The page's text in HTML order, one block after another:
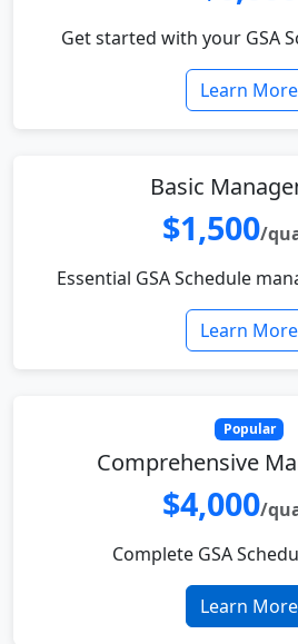
Get started with your GSA
Learn More
Basic
$1,500/
Essential GSA Schedule
Learn More
Popular
Comprehensive
$4,000/
Complete GSA
Learn More